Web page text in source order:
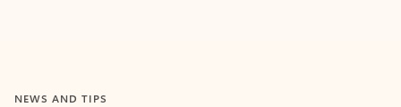
NEWS AND TIPS